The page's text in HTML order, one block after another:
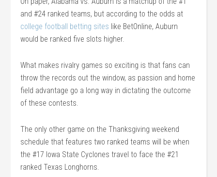
and #24 ranked teams, but according to the odds at
college football betting sites like BetOnline, Auburn
would be ranked five slots higher.
What makes rivalry games so exciting is that fans can
throw the records out the window, as passion and home
field advantage go a long way in dictating the outcome
of these contests.
The only other game on the Thanksgiving weekend
schedule that features two ranked teams will be when
the #17 Iowa State Cyclones travel to face the #21
ranked Texas Longhorns.